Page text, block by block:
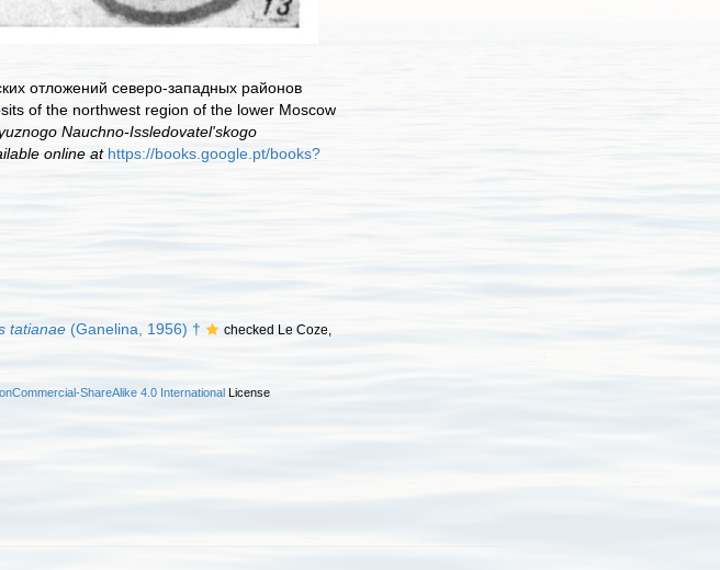
отложений северо-западных районов
of the northwest region of the lower Moscow
Nauchno-Issledovatel'skogo
online at https://books.google.pt/books?
tatianae (Ganelina, 1956) †
checked Le Coze,
ShareAlike 4.0 International License